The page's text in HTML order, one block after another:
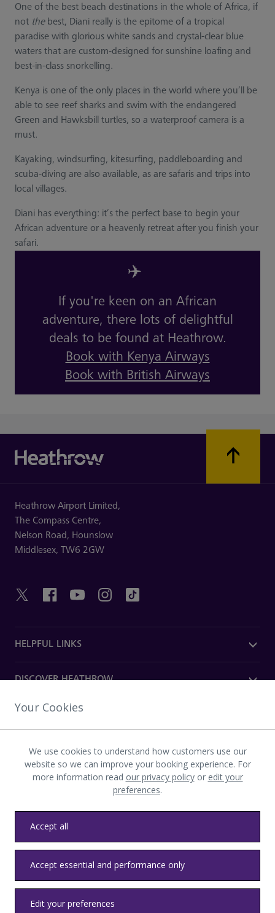
One of the best beach destinations in the whole of Africa, if
not thebest, Diani really is the epitome of a tropical
paradise with glorious white sands and crystal-clear blue
waters that are custom-designed for sunshine loafing and
best-in-class snorkelling.
Kenya is one of the only places in the world where you’ll be
able to see reef sharks and swim with the endangered
Green and Hawksbill turtles, so a waterproof camera is a
must.
Kayaking, windsurfing, kitesurfing, paddleboarding and
scuba-diving are also available, as are safaris and trips into
local villages.
Diani has everything: it’s the perfect base to begin your
African adventure or a heavenly retreat after you finish your
safari.
✈️
If you're keen on an African
adventure, there lots of delightful
deals to be found at Heathrow.
Book with Kenya Airways
Book with British Airways
Heathrow Airport Limited,
The Compass Centre,
Nelson Road, Hounslow
Middlesex, TW6 2GW
HELPFUL LINKS
DISCOVER HEATHROW
OUR COMPANY
Download the Heathrow app
Privacy Terms and conditions Accessibility Sitemap
Communications Heathrow byelaws Modern slavery
Health and safety
© LHR Airports Limited
Your Cookies
We use cookies to understand how customers use our
website so we can improve your booking experience. For
more information read our privacy policyor edit your
preferences.
Accept all
Accept essential and performance only
Edit your preferences